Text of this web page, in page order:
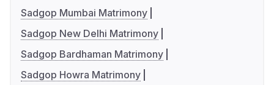
Sadgop Mumbai Matrimony
Sadgop New Delhi Matrimony
Sadgop Bardhaman Matrimony
Sadgop Howra Matrimony